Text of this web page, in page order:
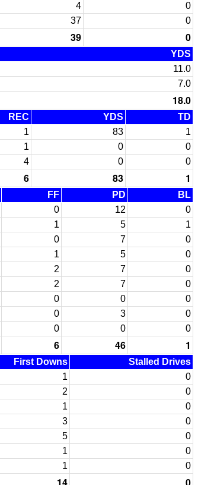
4
0
37 0
39 0
YDS
11.0
7.0
18.0
REC YDS
TD
1 83
1
1 0
0
4 0 0
6 83 1
FF PD
BL
0 12
0
1 5
1
0 7
0
1 5
0
2 7
0
2 7
0
0 0
0
0 3
0
0 0 0
6 46 1
First Downs
Stalled Drives
1
0
2
0
1
0
3
0
5
0
1
0
1 0